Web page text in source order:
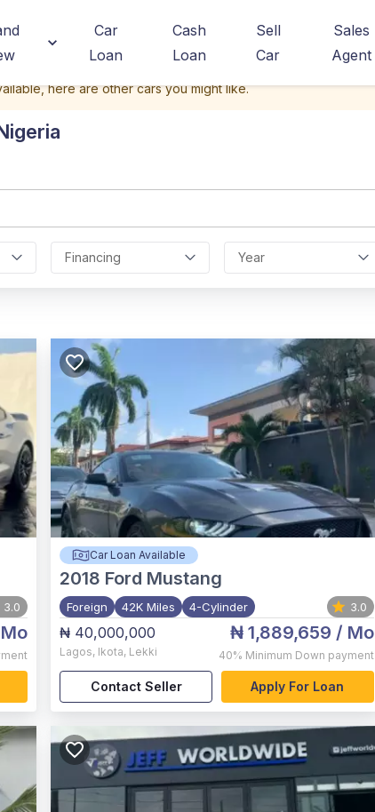
Car
Loan
Cash
Loan
Sell
Car
Sales
Agent
here are other cars you might like.
Financing Year
3.0
Car Loan Available
2018 Ford Mustang
Foreign 42K Miles 4-Cylinder 3.0
₦ 40,000,000
Lagos, Ikota, Lekki
₦ 1,889,659 / Mo
40% Minimum Down payment
Contact Seller Apply For Loan